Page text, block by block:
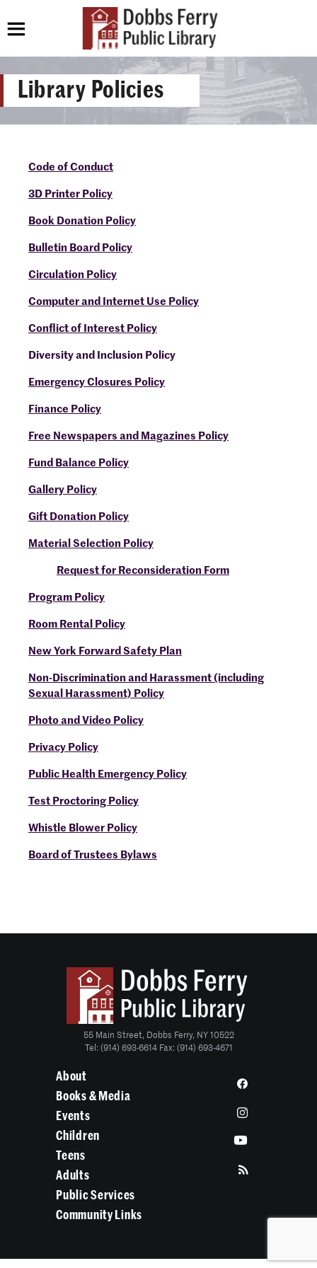
Library Policies
Code of Conduct
3D Printer Policy
Book Donation Policy
Bulletin Board Policy
Circulation Policy
Computer and Internet Use Policy
Conflict of Interest Policy
Diversity and Inclusion Policy
Emergency Closures Policy
Finance Policy
Free Newspapers and Magazines Policy
Fund Balance Policy
Gallery Policy
Gift Donation Policy
Material Selection Policy
Request for Reconsideration Form
Program Policy
Room Rental Policy
New York Forward Safety Plan
Non-Discrimination and Harassment (including
Sexual Harassment) Policy
Photo and Video Policy
Privacy Policy
Public Health Emergency Policy
Test Proctoring Policy
Whistle Blower Policy
Board of Trustees Bylaws
55 Main Street, Dobbs Ferry, NY 10522
Tel: (914) 693-6614 Fax: (914) 693-4671
About
Books & Media
Events
Children
Teens
Adults
Public Services
Community Links